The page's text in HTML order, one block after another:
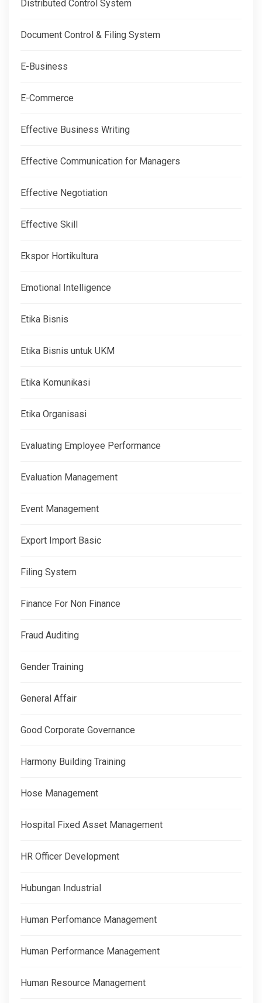
Distributed Control System
Document Control & Filing System
E-Business
E-Commerce
Effective Business Writing
Effective Communication for Managers
Effective Negotiation
Effective Skill
Ekspor Hortikultura
Emotional Intelligence
Etika Bisnis
Etika Bisnis untuk UKM
Etika Komunikasi
Etika Organisasi
Evaluating Employee Performance
Evaluation Management
Event Management
Export Import Basic
Filing System
Finance For Non Finance
Fraud Auditing
Gender Training
General Affair
Good Corporate Governance
Harmony Building Training
Hose Management
Hospital Fixed Asset Management
HR Officer Development
Hubungan Industrial
Human Perfomance Management
Human Performance Management
Human Resource Management